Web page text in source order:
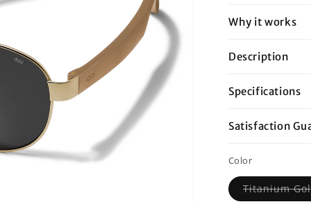
Why it works
Description
Specifications
Satisfaction
Color
Titanium